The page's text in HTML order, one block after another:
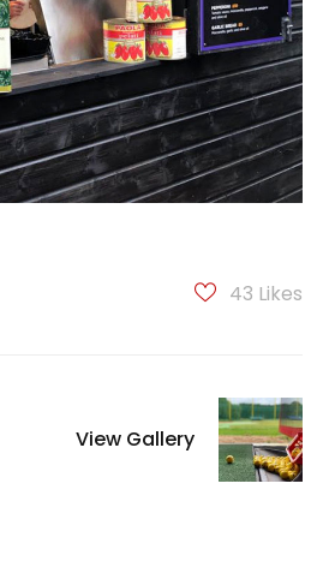
43 Likes
View Gallery